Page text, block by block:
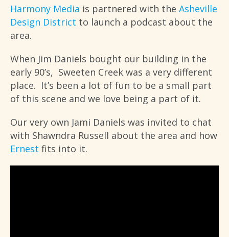
Harmony Media is partnered with the Asheville
Design District to launch a podcast about the
area.
When Jim Daniels bought our building in the
early 90’s, Sweeten Creek was a very different
place. It’s been a lot of fun to be a small part
of this scene and we love being a part of it.
Our very own Jami Daniels was invited to chat
with Shawndra Russell about the area and how
Ernest fits into it.